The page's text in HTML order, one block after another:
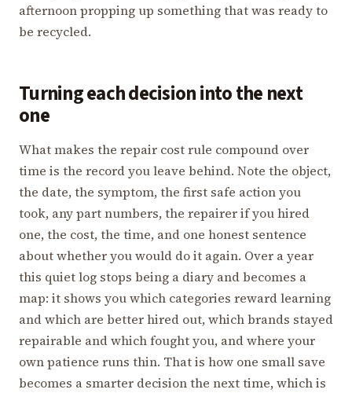
afternoon propping up something that was ready to
be recycled.
Turning each decision into the next
one
What makes the repair cost rule compound over
time is the record you leave behind. Note the object,
the date, the symptom, the first safe action you
took, any part numbers, the repairer if you hired
one, the cost, the time, and one honest sentence
about whether you would do it again. Over a year
this quiet log stops being a diary and becomes a
map: it shows you which categories reward learning
and which are better hired out, which brands stayed
repairable and which fought you, and where your
own patience runs thin. That is how one small save
becomes a smarter decision the next time, which is